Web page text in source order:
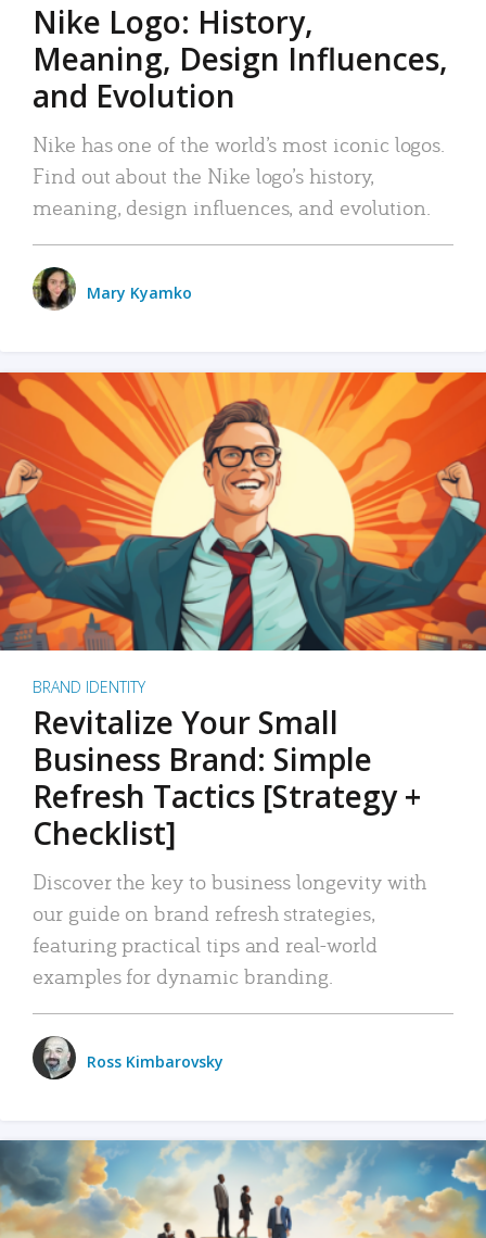
Nike Logo: History,
Meaning, Design Influences,
and Evolution
Nike has one of the world’s most iconic logos.
Find out about the Nike logo’s history,
meaning, design influences, and evolution.
Mary Kyamko
BRAND IDENTITY
Revitalize Your Small
Business Brand: Simple
Refresh Tactics [Strategy +
Checklist]
Discover the key to business longevity with
our guide on brand refresh strategies,
featuring practical tips and real-world
examples for dynamic branding.
Ross Kimbarovsky